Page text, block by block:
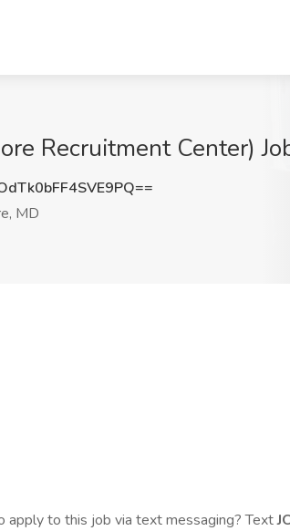
Recruitment Center)
MD
apply to this job via text messaging? Text